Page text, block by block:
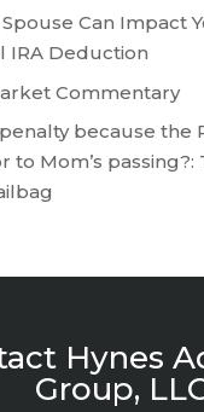
Can Impact
IRA Deduction
Commentary
because the
to Mom’s passing?:
Hynes
Group,